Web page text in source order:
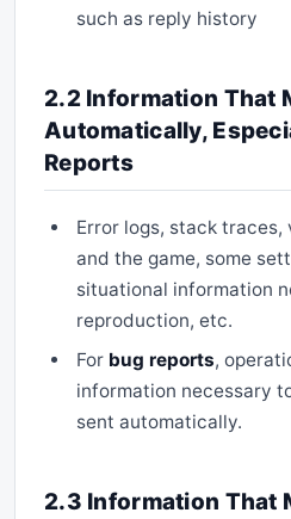
such as reply history
2.2 Information That
Automatically,
Reports
Error logs, stack
and the game, some
situational information
reproduction, etc.
For bug reports,
information necessary
sent automatically.
2.3 Information That